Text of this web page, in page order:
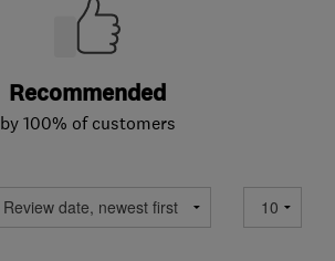
Recommended
by 100% of customers